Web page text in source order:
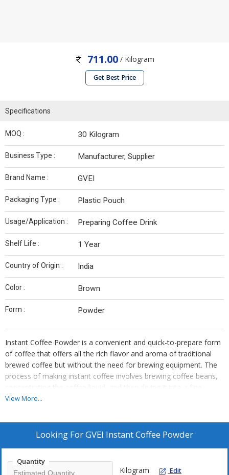
711.00/ Kilogram
Get Best Price
Specifications
MOQ : 30 Kilogram
Business Type : Manufacturer, Supplier
Brand Name : GVEI
Packaging Type : Plastic Pouch
Usage/Application : Preparing Coffee Drink
Shelf Life : 1 Year
Country of Origin : India
Color : Brown
Form : Powder
Instant Coffee Powder is a convenient and quick-to-prepare form
of coffee that offers all the rich flavor and aroma of traditional
brewed coffee but without the need for brewing equipment. The
process of making instant coffee involves brewing coffee beans,
concentrating the coffee liquid, and then drying it into a fine
powder. This method retains much of the original coffee's flavor,
Energy Boost: Instant coffee can be consumed as a quick source
of caffeine for a pick-me-up during the day. It is a popular choice
clarity. Coffee-Based Smoothies: Instant coffee can be added to
View More...
Looking ForGVEI Instant Coffee Powder
Quantity
Kilogram Edit